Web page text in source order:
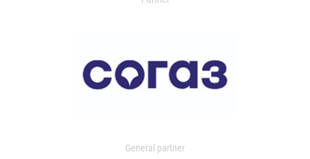
General partner